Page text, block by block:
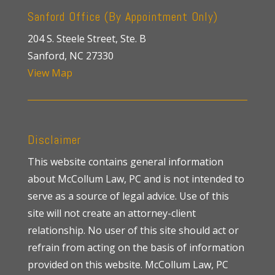
Sanford Office (By Appointment Only)
204 S. Steele Street, Ste. B
Sanford, NC 27330
View Map
Disclaimer
This website contains general information
about McCollum Law, PC and is not intended to
serve as a source of legal advice. Use of this
site will not create an attorney-client
relationship. No user of this site should act or
refrain from acting on the basis of information
provided on this website. McCollum Law, PC